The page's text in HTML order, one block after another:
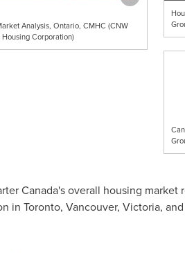
Analysis, Ontario, CMHC (CNW
Corporation)
Canada'soverall housing market
in Toronto, Vancouver, Victoria, and